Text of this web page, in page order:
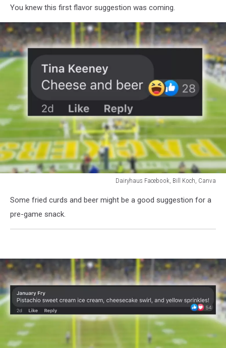
You knew this first flavor suggestion was coming.
Dairyhaus Facebook, Bill Koch, Canva
Facebook,
Some fried curds and beer might be a good suggestion for a
pre-game snack.